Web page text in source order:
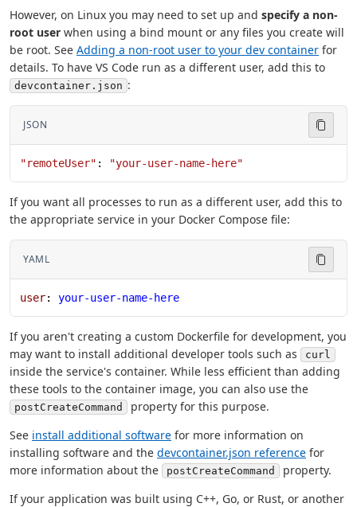
However, on Linux you may need to set up and specify a non-
root user when using a bind mount or any files you create will
be root. See Adding a non-root user to your dev container for
details. To have VS Code run as a different user, add this to
devcontainer.json :
JSON
"remoteUser" : "your-user-name-here"
If you want all processes to run as a different user, add this to
the appropriate service in your Docker Compose file:
YAML
user: your-user-name-here
If you aren't creating a custom Dockerfile for development, you
may want to install additional developer tools such as
curl
inside the service's container. While less efficient than adding
these tools to the container image, you can also use the
postCreateCommand
property for this purpose.
See install additional software for more information on
installing software and the devcontainer.json reference for
more information about the
postCreateCommand
property.
If your application was built using C++, Go, or Rust, or another